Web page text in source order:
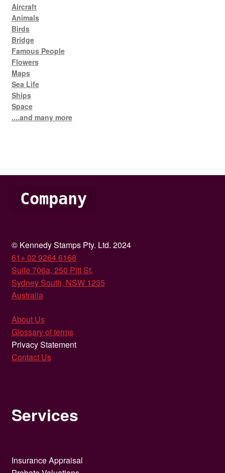
Aircraft
Animals
Birds
Bridge
Famous People
Flowers
Maps
Sea Life
Ships
Space
....and many more
Company
© Kennedy Stamps Pty. Ltd. 2024
61+ 02 9264 6168
Suite 706a, 250 Pitt St,
Sydney South, NSW 1235
Australia
About Us
Glossary of terms
Privacy Statement
Contact Us
Services
Insurance Appraisal